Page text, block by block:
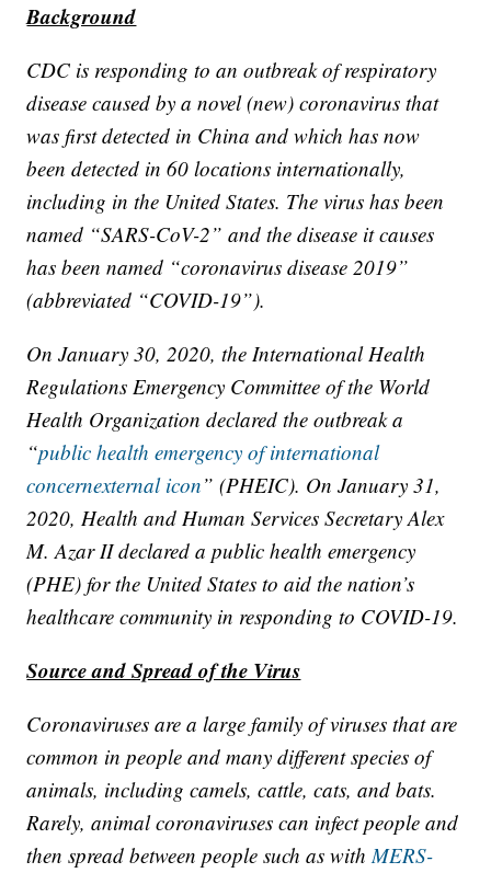
Background
CDC is responding to an outbreak of respiratory
disease caused by a novel (new) coronavirus that
was first detected in China and which has now
been detected in 60 locations internationally,
including in the United States. The virus has been
named “SARS-CoV-2” and the disease it causes
has been named “coronavirus disease 2019”
(abbreviated “COVID-19”).
On January 30, 2020, the International Health
Regulations Emergency Committee of the World
Health Organization declared the outbreak a
“public health emergency of international
concernexternal icon” (PHEIC). On January 31,
2020, Health and Human Services Secretary Alex
M. Azar II declared a public health emergency
(PHE) for the United States to aid the nation’s
healthcare community in responding to COVID-19.
Source and Spread of the Virus
Coronaviruses are a large family of viruses that are
common in people and many different species of
animals, including camels, cattle, cats, and bats.
Rarely, animal coronaviruses can infect people and
then spread between people such as withMERS-